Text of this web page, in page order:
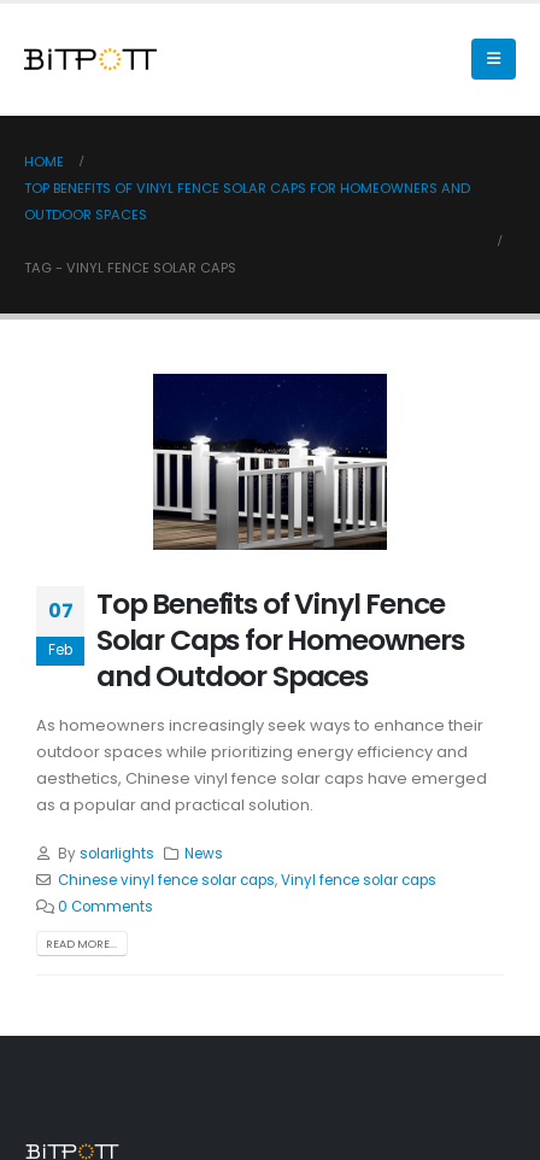
HOME
TOP BENEFITS OF VINYL FENCE SOLAR CAPS FOR HOMEOWNERS AND
OUTDOOR SPACES
TAG - VINYL FENCE SOLAR CAPS
07
Feb
Top Benefits of Vinyl Fence
Solar Caps for Homeowners
and Outdoor Spaces
As homeowners increasingly seek ways to enhance their
outdoor spaces while prioritizing energy efficiency and
aesthetics, Chinese vinyl fence solar caps have emerged
as a popular and practical solution.
Bysolarlights
News
Chinese vinyl fence solar caps,Vinyl fence solar caps
0 Comments
READ MORE...